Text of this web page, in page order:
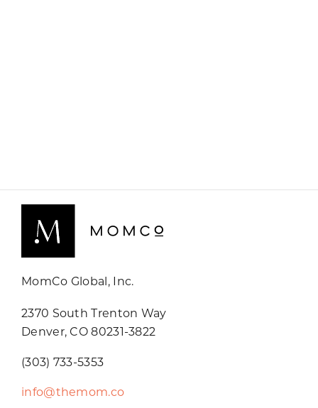
MomCo Global, Inc.
2370 South Trenton Way
Denver, CO 80231-3822
(303) 733-5353
info@themom.co